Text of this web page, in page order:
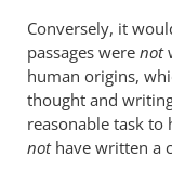
Conversely, it
passages were not
human origins,
thought and
reasonable task to
nothave written a